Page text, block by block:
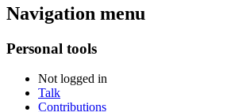
Navigation menu
Personal tools
Not logged in
Talk
Contributions